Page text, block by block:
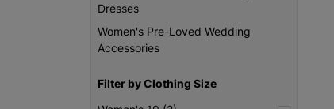
Dresses
Women's Pre-Loved Wedding
Accessories
Filter by Clothing Size